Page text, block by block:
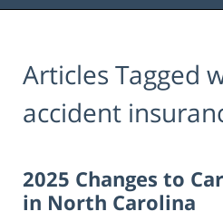
Articles Tagged
accident
2025 Changes to
in North Carolina